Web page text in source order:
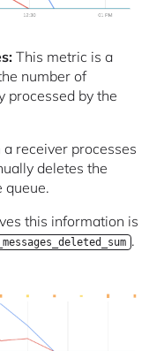
This metric is a
number of
processed by the
receiver processes
deletes the
queue.
this information is
.